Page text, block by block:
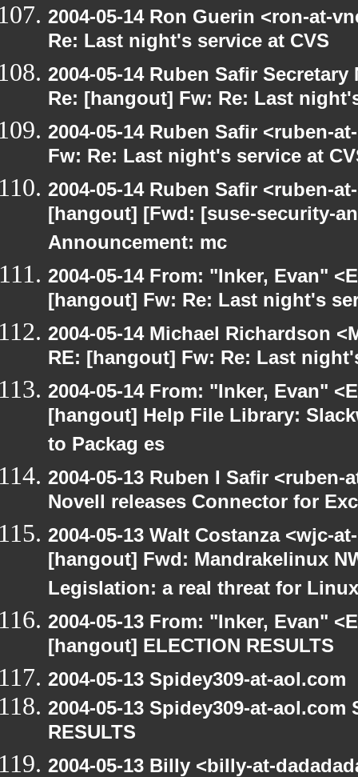
2004-05-14 Ron Guerin <ron-at-
Re: Last night's service at CVS
2004-05-14 Ruben Safir
Re: [hangout] Fw: Re: Last
2004-05-14 Ruben Safir <ruben-
Fw: Re: Last night's service at
2004-05-14 Ruben Safir <ruben-
[hangout] [Fwd: [suse-security-
Announcement: mc
2004-05-14 From: "Inker, Evan"
[hangout] Fw: Re: Last night's
2004-05-14 Michael Richardson
RE: [hangout] Fw: Re: Last
2004-05-14 From: "Inker, Evan"
[hangout] Help File Library:
to Packag es
2004-05-13 Ruben I Safir
Novell releases Connector for
2004-05-13 Walt Costanza <wjc-
[hangout] Fwd: Mandrakelinux
Legislation: a real threat for
2004-05-13 From: "Inker, Evan"
[hangout] ELECTION RESULTS
2004-05-13 Spidey309-at-aol.com
2004-05-13 Spidey309-at-
RESULTS
2004-05-13 Billy <billy-at-